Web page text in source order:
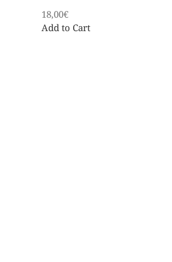
18,00€
Add to Cart